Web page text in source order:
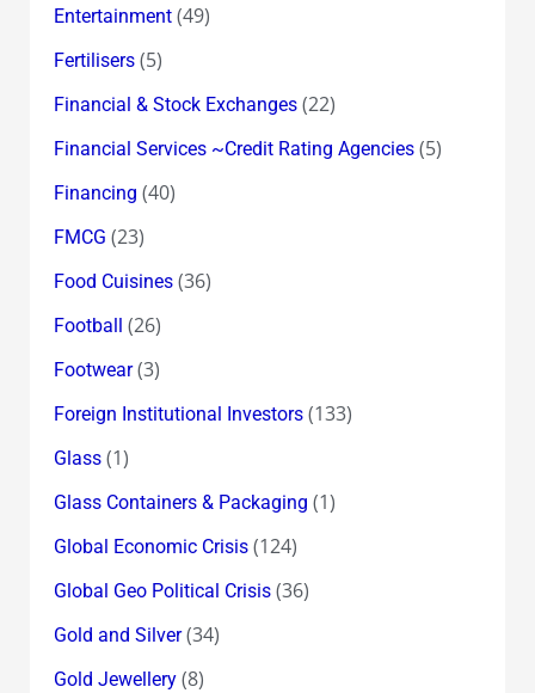
Entertainment(49)
Fertilisers(5)
Financial & Stock Exchanges(22)
Financial Services ~Credit Rating Agencies(5)
Financing (40)
FMCG (23)
Food Cuisines(36)
Football (26)
Footwear(3)
Foreign Institutional Investors(133)
Glass(1)
Glass Containers & Packaging (1)
Global Economic Crisis(124)
Global Geo Political Crisis(36)
Gold and Silver(34)
Gold Jewellery(8)